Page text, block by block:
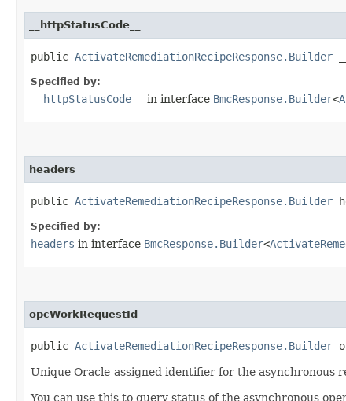
__httpStatusCode__
public ActivateRemediationRecipeResponse.Builder
Specified by:
__httpStatusCode__ in interface BmcResponse.Builder<
headers
public ActivateRemediationRecipeResponse.Builder
Specified by:
headers in interface BmcResponse.Builder<
opcWorkRequestId
public ActivateRemediationRecipeResponse.Builder
Unique Oracle-assigned identifier for the asynchronous
You can use this to query status of the asynchronous